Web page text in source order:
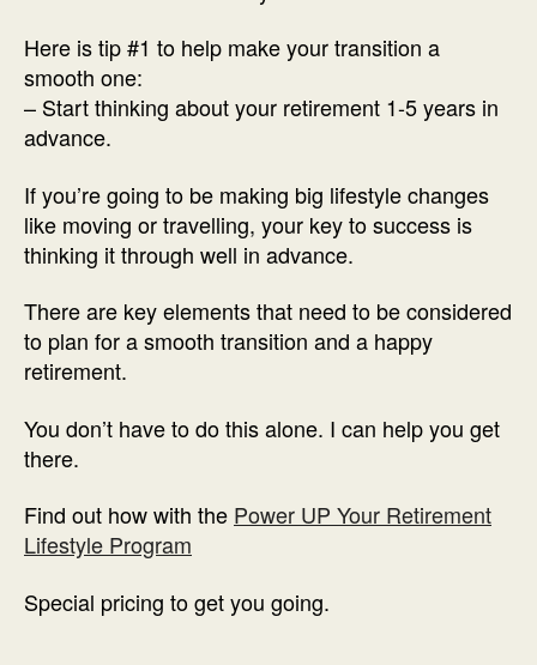
Here is tip #1 to help make your transition a
smooth one:
– Start thinking about your retirement 1-5 years in
advance.
If you’re going to be making big lifestyle changes
like moving or travelling, your key to success is
thinking it through well in advance.
There are key elements that need to be considered
to plan for a smooth transition and a happy
retirement.
You don’t have to do this alone. I can help you get
there.
Find out how with the Power UP Your Retirement
Lifestyle Program
Special pricing to get you going.